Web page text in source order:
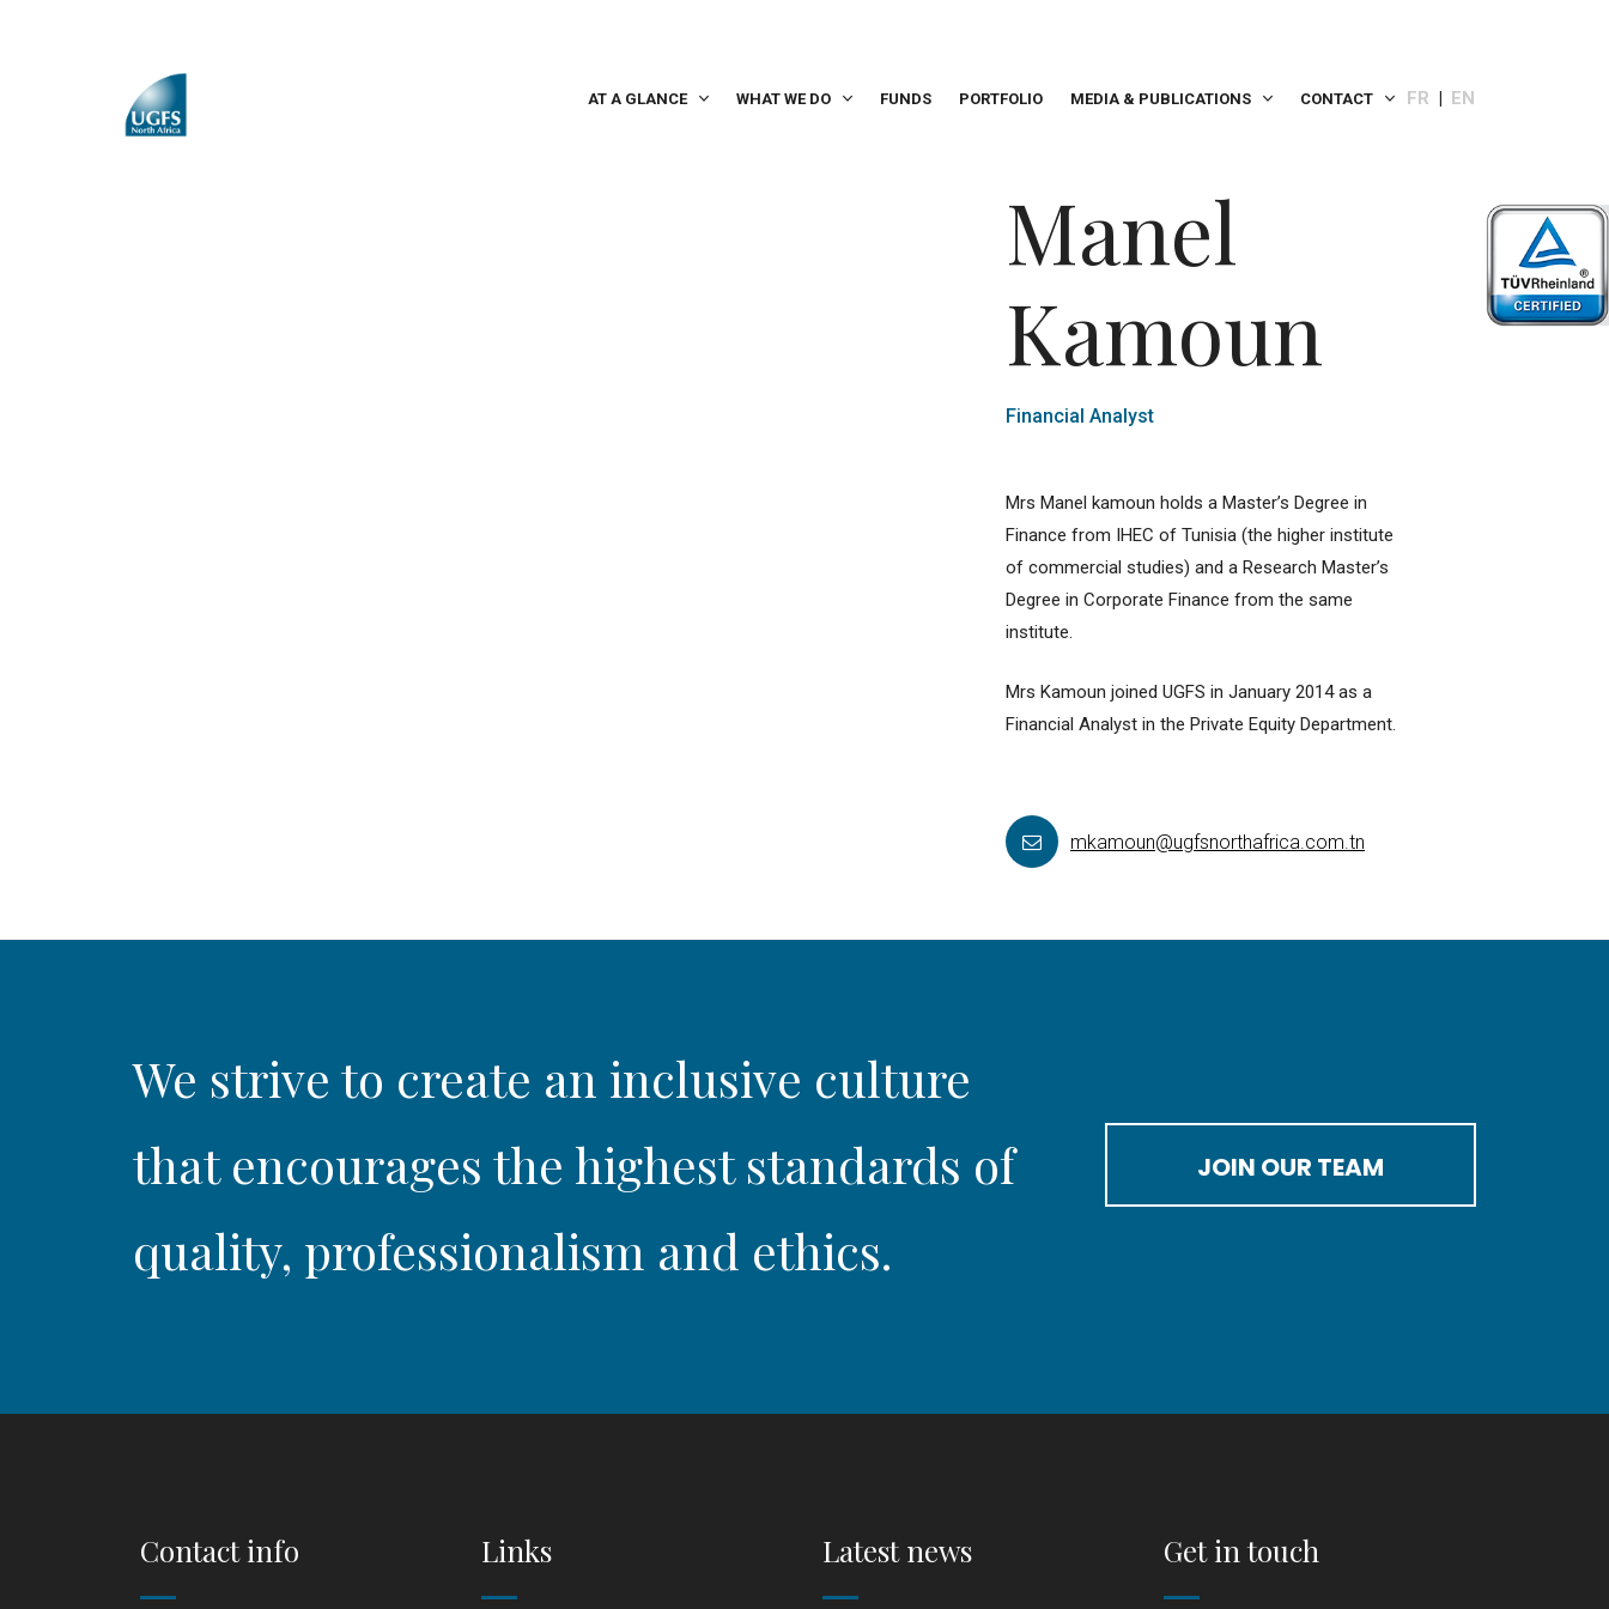
AT A GLANCE WHAT WE DO FUNDS PORTFOLIO MEDIA & PUBLICATIONS CONTACT FR EN
Manel
Kamoun
Financial Analyst
Mrs Manel kamoun holds a Master’s Degree in
Finance from IHEC of Tunisia (the higher institute
of commercial studies) and a Research Master’s
Degree in Corporate Finance from the same
institute.
Mrs Kamoun joined UGFS in January 2014 as a
Financial Analyst in the Private Equity Department.
mkamoun@ugfsnorthafrica.com.tn
We strive to create an inclusive culture
that encourages the highest standards of
quality, professionalism and ethics.
JOIN OUR TEAM
Contact info Links Latest news Get in touch